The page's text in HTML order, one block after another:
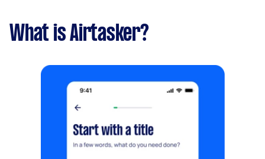
What is Airtasker?